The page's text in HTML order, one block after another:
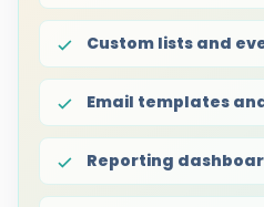
Custom lists and
Email templates
Reporting